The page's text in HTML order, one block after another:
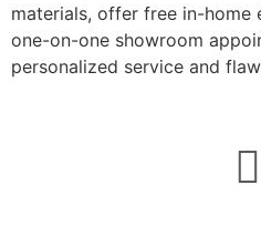
materials, offer free in-home
one-on-one showroom
personalized service and